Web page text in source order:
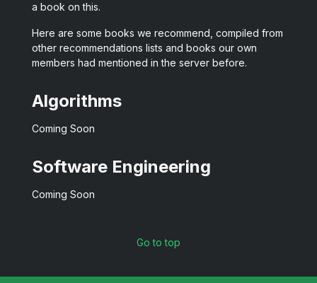
a book on this.
Here are some books we recommend, compiled from
other recommendations lists and books our own
members had mentioned in the server before.
Algorithms
Coming Soon
Software Engineering
Coming Soon
Go to top